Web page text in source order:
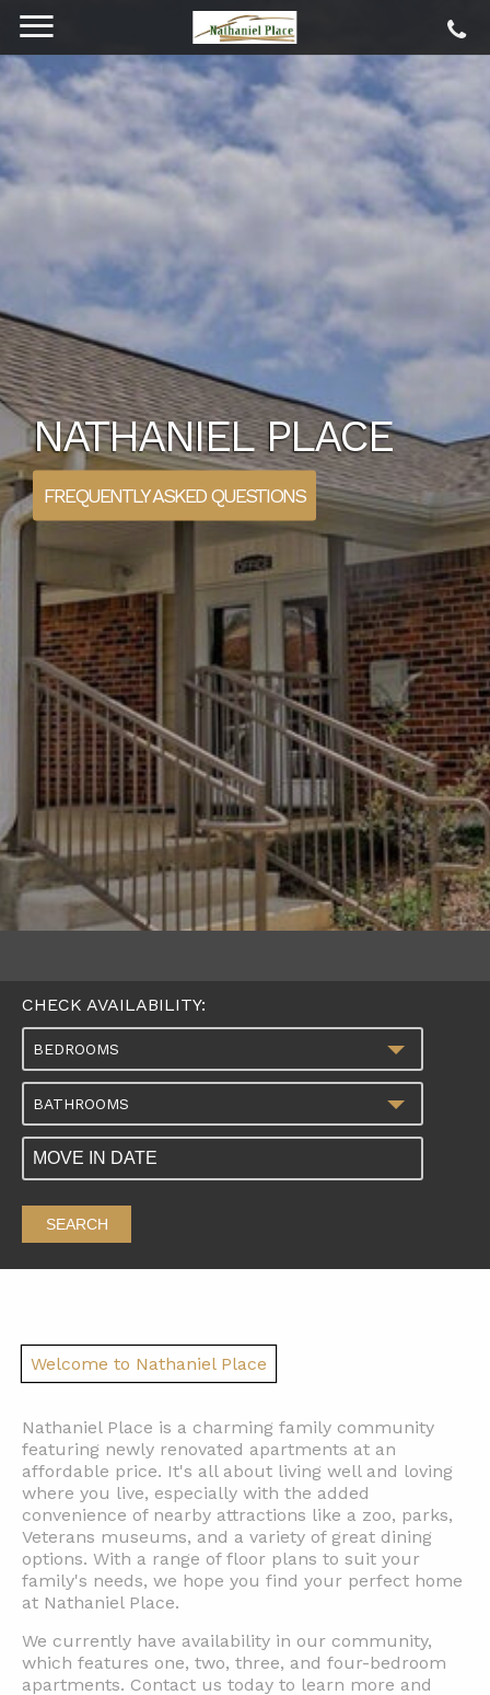
NATHANIEL PLACE
FREQUENTLY ASKED QUESTIONS
CHECK AVAILABILITY:
BEDROOMS
BATHROOMS
SEARCH
Welcome to Nathaniel Place
Nathaniel Place is a charming family community
featuring newly renovated apartments at an
affordable price. It's all about living well and loving
where you live, especially with the added
convenience of nearby attractions like a zoo, parks,
Veterans museums, and a variety of great dining
options. With a range of floor plans to suit your
family's needs, we hope you find your perfect home
at Nathaniel Place.
We currently have availability in our community,
which features one, two, three, and four-bedroom
apartments. Contact us today to learn more and